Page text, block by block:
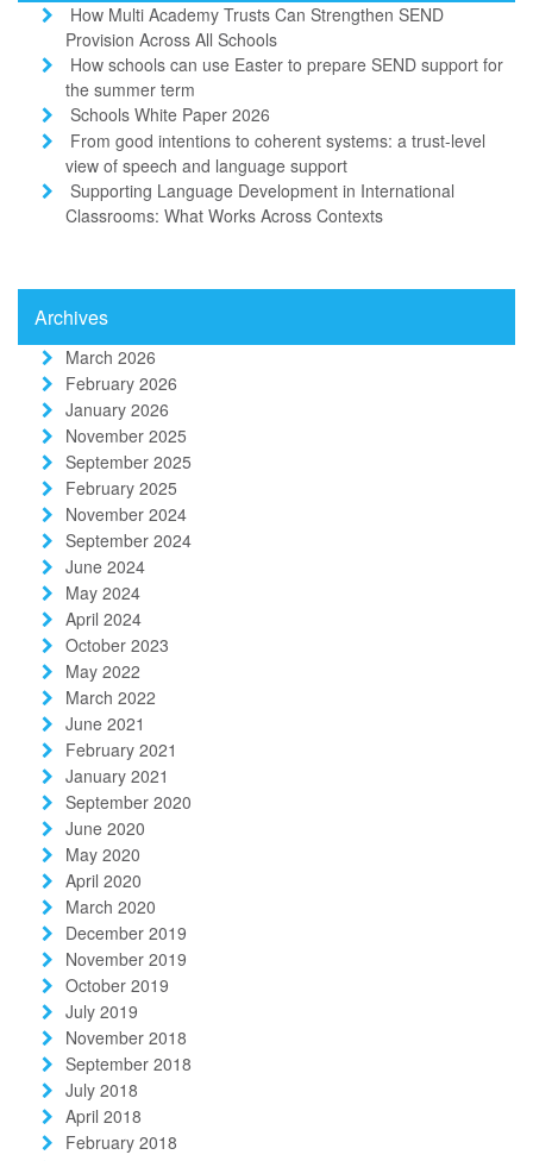
How Multi Academy Trusts Can Strengthen SEND
Provision Across All Schools
How schools can use Easter to prepare SEND support for
the summer term
Schools White Paper 2026
From good intentions to coherent systems: a trust-level
view of speech and language support
Supporting Language Development in International
Classrooms: What Works Across Contexts
Archives
March 2026
February 2026
January 2026
November 2025
September 2025
February 2025
November 2024
September 2024
June 2024
May 2024
April 2024
October 2023
May 2022
March 2022
June 2021
February 2021
January 2021
September 2020
June 2020
May 2020
April 2020
March 2020
December 2019
November 2019
October 2019
July 2019
November 2018
September 2018
July 2018
April 2018
February 2018